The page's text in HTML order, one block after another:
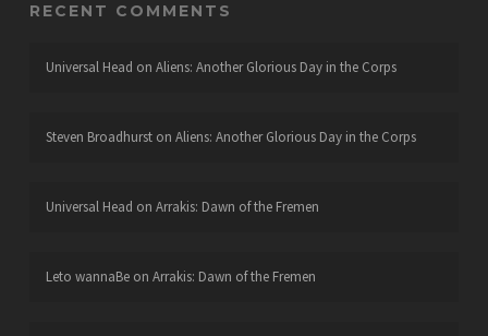
RECENT COMMENTS
Universal Head on Aliens: Another Glorious Day in the Corps
Steven Broadhurston Aliens: Another Glorious Day in the Corps
Universal Head on Arrakis: Dawn of the Fremen
Leto wannaBeon Arrakis: Dawn of the Fremen